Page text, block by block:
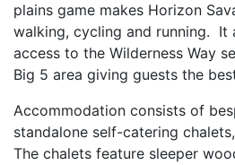
plains game makes Horizon
walking, cycling and running. It
access to the Wilderness Way
Big 5 area giving guests the
Accommodation consists of
standalone self-catering
The chalets feature sleeper